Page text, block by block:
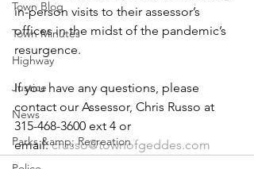
Town Blog
Town Minutes
Highway
Justice
News
Parks &amp; Recreation
in-person visits to their assessor’s
offices in the midst of the pandemic’s
resurgence.
If you have any questions, please
contact our Assessor, Chris Russo at
315-468-3600 ext 4 or
email: crusso@townofgeddes.com